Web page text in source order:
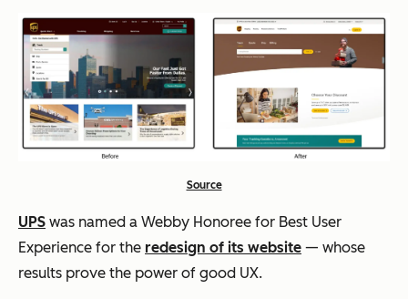
Source
UPS was named a Webby Honoree for Best User
Experience for the redesign of its website — whose
results prove the power of good UX.